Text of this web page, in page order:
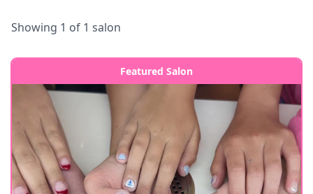
Showing 1 of 1 salon
Featured Salon